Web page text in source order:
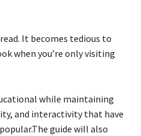
It becomes tedious to
when you’re only visiting
while maintaining
and interactivity that have
guide will also